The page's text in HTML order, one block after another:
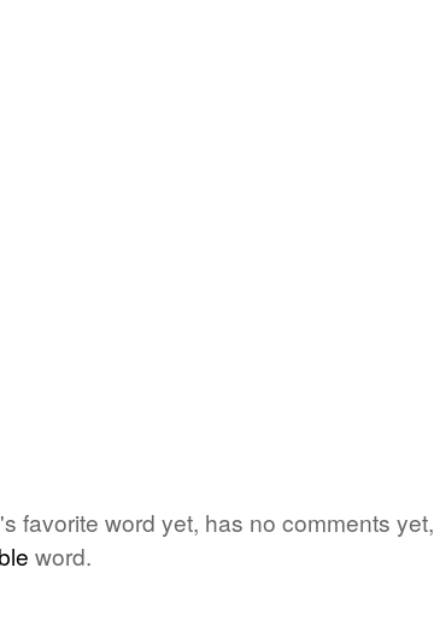
favorite word yet, has no comments yet,
word.